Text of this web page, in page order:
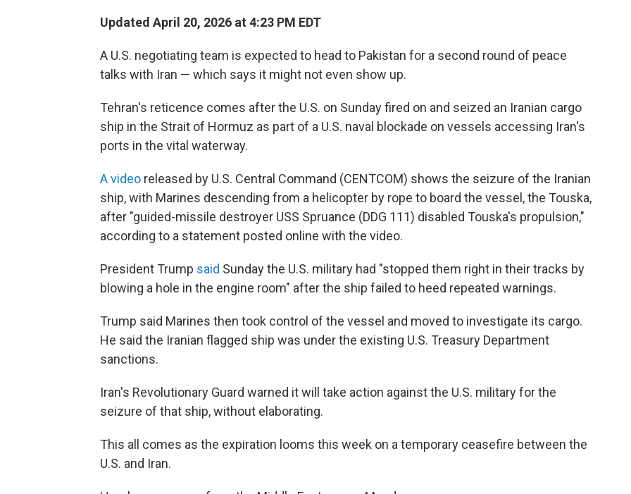
Updated April 20, 2026 at 4:23 PM EDT
A U.S. negotiating team is expected to head to Pakistan for a second round of peace
talks with Iran — which says it might not even show up.
Tehran's reticence comes after the U.S. on Sunday fired on and seized an Iranian cargo
ship in the Strait of Hormuz as part of a U.S. naval blockade on vessels accessing Iran's
ports in the vital waterway.
A video released by U.S. Central Command (CENTCOM) shows the seizure of the Iranian
ship, with Marines descending from a helicopter by rope to board the vessel, the Touska,
after "guided-missile destroyer USS Spruance (DDG 111) disabled Touska's propulsion,"
according to a statement posted online with the video.
President Trump said Sunday the U.S. military had "stopped them right in their tracks by
blowing a hole in the engine room" after the ship failed to heed repeated warnings.
Trump said Marines then took control of the vessel and moved to investigate its cargo.
He said the Iranian flagged ship was under the existing U.S. Treasury Department
sanctions.
Iran's Revolutionary Guard warned it will take action against the U.S. military for the
seizure of that ship, without elaborating.
This all comes as the expiration looms this week on a temporary ceasefire between the
U.S. and Iran.